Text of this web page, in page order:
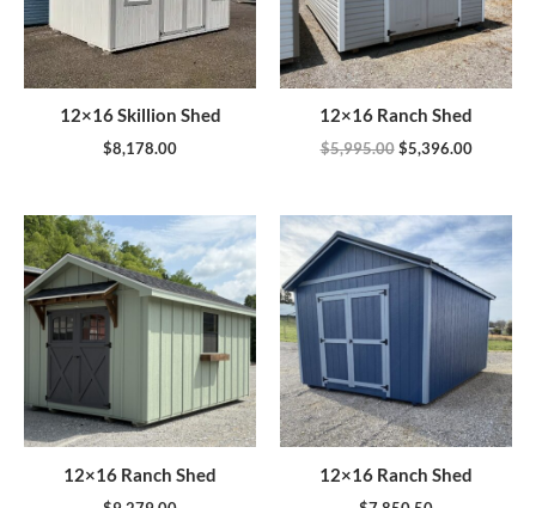
12×16 Skillion Shed
$8,178.00
12×16 Ranch Shed
$5,995.00 $5,396.00
12×16 Ranch Shed 12×16 Ranch Shed